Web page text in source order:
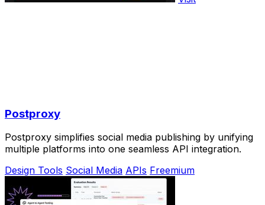
Postproxy
Postproxy simplifies social media publishing by unifying
multiple platforms into one seamless API integration.
Design Tools Social Media APIs Freemium